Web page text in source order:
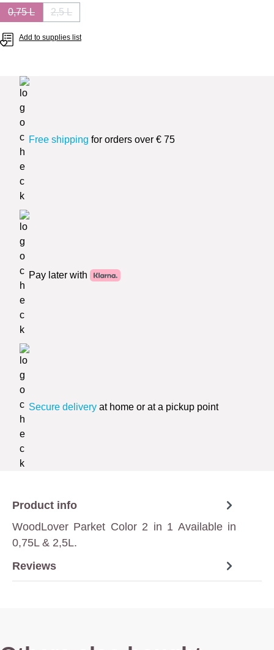
0,75 L
(This option is currently unavailable.)
2,5 L
(This option is currently unavailable.)
Add to supplies list
Free shipping for orders over € 75
Pay later with
Secure delivery at home or at a pickup point
Product info
WoodLover Parket Color 2 in 1 Available in
0,75L & 2,5L.
Reviews